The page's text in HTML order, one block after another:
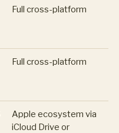
Full cross-platform
Full cross-platform
Apple ecosystem via
iCloud Drive or